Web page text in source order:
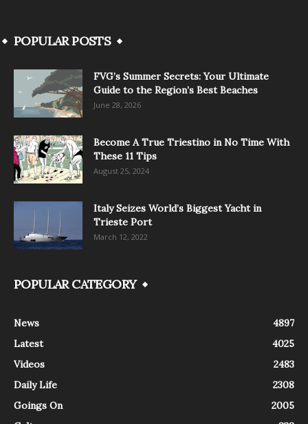
POPULAR POSTS
FVG’s Summer Secrets: Your Ultimate
Guide to the Region’s Best Beaches
June 28, 2026
Become A True Triestino in No Time With
These 11 Tips
August 25, 2024
Italy Seizes World’s Biggest Yacht in
Trieste Port
March 12, 2022
POPULAR CATEGORY
News
4897
Latest
4025
Videos
2483
Daily Life
2308
Goings On
2005